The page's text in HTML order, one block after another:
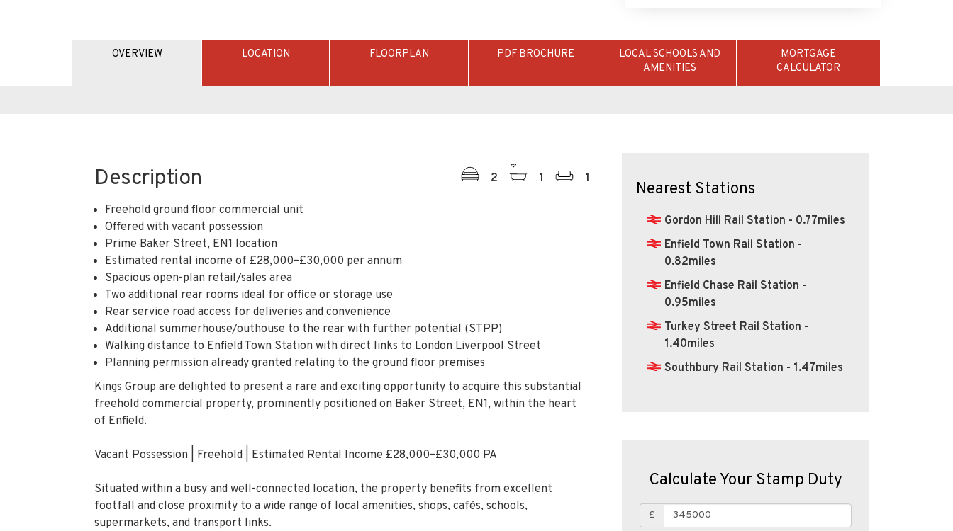
OVERVIEW LOCATION FLOORPLAN PDF BROCHURE
LOCAL SCHOOLS AND
AMENITIES
MORTGAGE
CALCULATOR
Description 2 1 1
Freehold ground floor commercial unit
Offered with vacant possession
Prime Baker Street, EN1 location
Estimated rental income of £28,000–£30,000 per annum
Spacious open-plan retail/sales area
Two additional rear rooms ideal for office or storage use
Rear service road access for deliveries and convenience
Additional summerhouse/outhouse to the rear with further potential (STPP)
Walking distance to Enfield Town Station with direct links to London Liverpool Street
Planning permission already granted relating to the ground floor premises
Kings Group are delighted to present a rare and exciting opportunity to acquire this substantial
freehold commercial property, prominently positioned on Baker Street, EN1, within the heart
of Enfield.
Vacant Possession | Freehold | Estimated Rental Income £28,000–£30,000 PA
Situated within a busy and well-connected location, the property benefits from excellent
footfall and close proximity to a wide range of local amenities, shops, cafés, schools,
supermarkets, and transport links.
Nearest Stations
Gordon Hill Rail Station - 0.77miles
Enfield Town Rail Station -
0.82miles
Enfield Chase Rail Station -
0.95miles
Turkey Street Rail Station -
1.40miles
Southbury Rail Station - 1.47miles
Calculate Your Stamp Duty
£